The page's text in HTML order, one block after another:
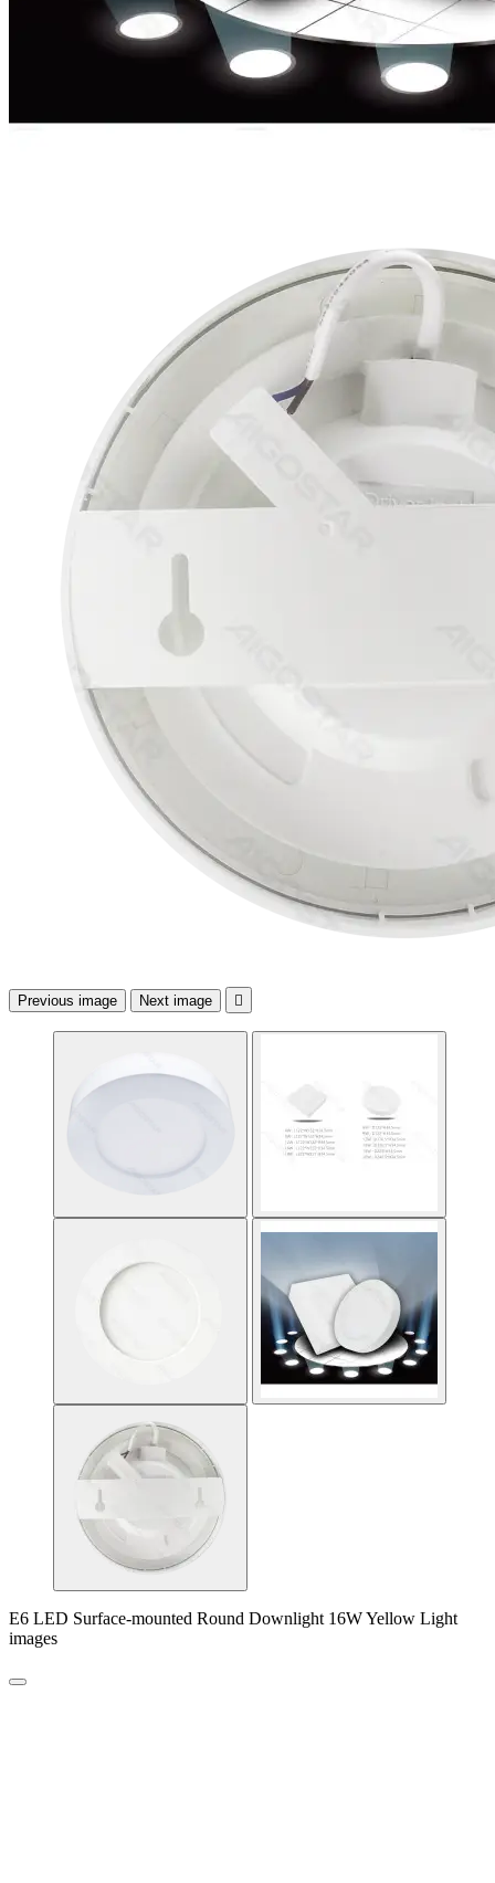
Previous image Next image 
E6 LED Surface-mounted Round Downlight 16W Yellow Light
images